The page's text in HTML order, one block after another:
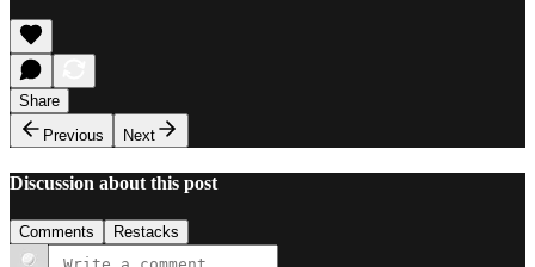
Share
Previous
Next
Discussion about this post
Comments Restacks